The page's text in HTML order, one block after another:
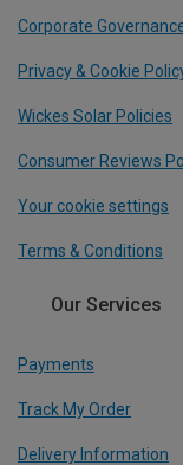
Corporate
Privacy & Cookie
Wickes Solar Policies
Consumer Reviews
Your cookie settings
Terms & Conditions
Our Services
Payments
Track My Order
Delivery Information